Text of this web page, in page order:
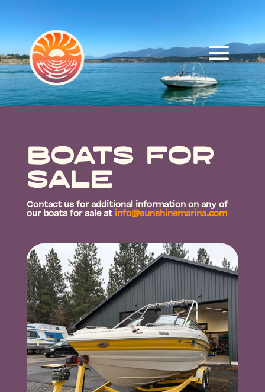
Boats for
Sale
Contact us for additional information on any of
our boats for sale at info@sunshinemarina.com